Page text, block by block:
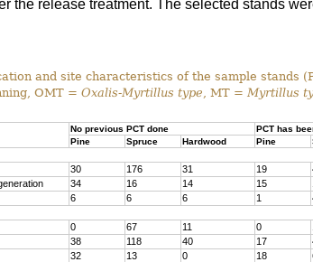
the release treatment. The selected stands
and site characteristics of the sample stands
OMT = Oxalis-Myrtillus type , MT = Myrtillus
No previous PCT done
PCT has
Pine
Spruce Hardwood Pine
30 176 31 19
34 16 14 15
6 6 6 1
0 67 11 0
38 118 40 17
32 13 0 18